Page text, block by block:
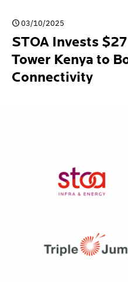
03/10/2025
STOA Invests
Tower Kenya to
Connectivity